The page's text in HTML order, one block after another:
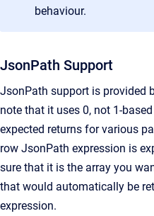
behaviour.
JsonPath Support
JsonPath support is provided
note that it uses 0, not 1-
expected returns for various
row JsonPath expression is
sure that it is the array you
that would automatically be
expression.